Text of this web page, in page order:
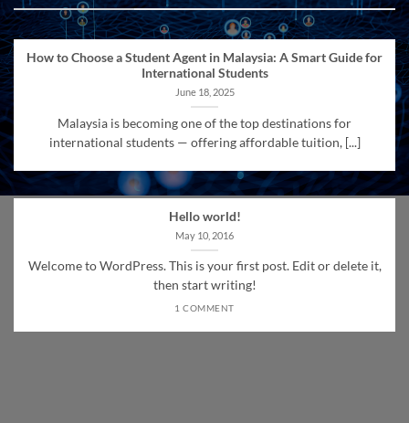
How to Choose a Student Agent in Malaysia: A Smart Guide for
International Students
June 18, 2025
Malaysia is becoming one of the top destinations for
international students — offering affordable tuition, [...]
Hello world!
May 10, 2016
Welcome to WordPress. This is your first post. Edit or delete it,
then start writing!
1 COMMENT